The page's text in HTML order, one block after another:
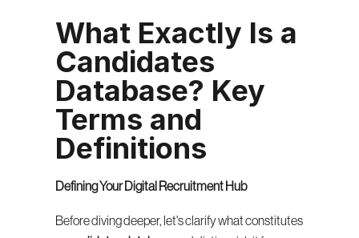
What Exactly Is a
Candidates
Database? Key
Terms and
Definitions
Defining Your Digital Recruitment Hub
Before diving deeper, let's clarify what constitutes